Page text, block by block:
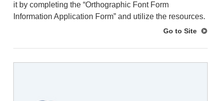
it by completing the “Orthographic Font Form
Information Application Form” and utilize the resources.
Go to Site